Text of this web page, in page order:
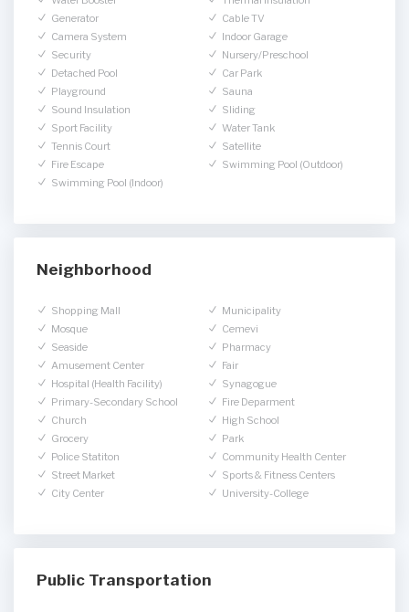
Generator
Cable TV
Camera System
Indoor Garage
Security
Nursery/Preschool
Detached Pool
Car Park
Playground
Sauna
Sound Insulation
Sliding
Sport Facility
Water Tank
Tennis Court
Satellite
Fire Escape
Swimming Pool (Outdoor)
Swimming Pool (Indoor)
Neighborhood
Shopping Mall
Municipality
Mosque
Cemevi
Seaside
Pharmacy
Amusement Center
Fair
Hospital (Health Facility)
Synagogue
Primary-Secondary School
Fire Deparment
Church
High School
Grocery
Park
Police Statiton
Community Health Center
Street Market
Sports & Fitness Centers
City Center
University-College
Public Transportation